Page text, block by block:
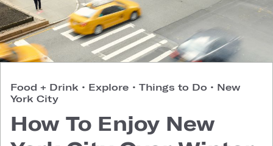
Food + Drink • Explore • Things to Do • New
York City
How To Enjoy New